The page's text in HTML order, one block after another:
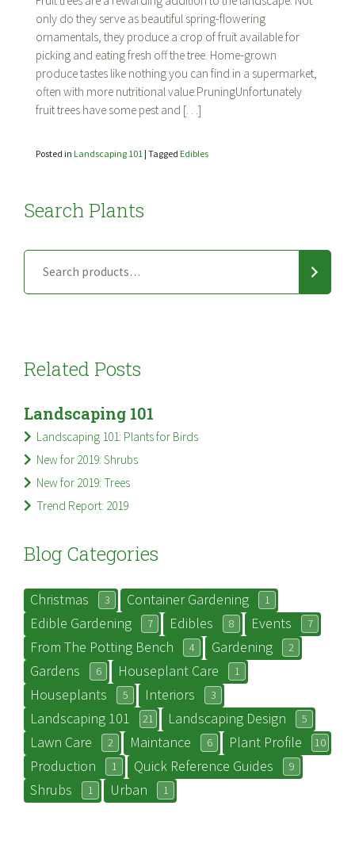
Fruit
only do they serve as beautiful spring-flowering
ornamentals, they produce a crop of fruit available for
picking and eating fresh off the tree. Home-grown
produce tastes like nothing you can find in a supermarket,
often with more nutritional value.PruningUnfortunately
fruit trees have some pest and […]
Posted in Landscaping 101 | Tagged Edibles
Search Plants
Related Posts
Landscaping 101
Landscaping 101: Plants for Birds
New for 2019: Shrubs
New for 2019: Trees
Trend Report: 2019
Blog Categories
Christmas 3 Container Gardening 1
Edible Gardening 7 Edibles 8 Events 7
From The Potting Bench 4 Gardening 2
Gardens 6 Houseplant Care 1
Houseplants 5 Interiors 3
Landscaping 101 21 Landscaping Design 5
Lawn Care 2 Maintance 6 Plant Profile 10
Production 1 Quick Reference Guides 9
Shrubs 1 Urban 1